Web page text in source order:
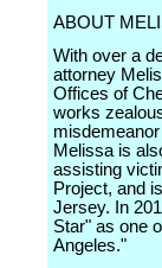
ABOUT
With over a
attorney
Offices of
works
Melissa is
assisting
Project, and
Jersey. In
Star" as one
Angeles."